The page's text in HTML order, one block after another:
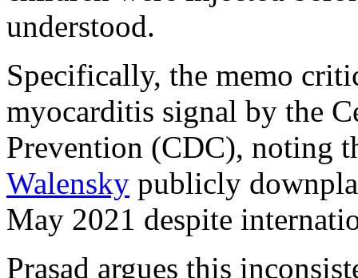
understood.
Specifically, the memo
myocarditis signal by the
Prevention (CDC), noting
Walensky publicly
May 2021 despite
Prasad argues this